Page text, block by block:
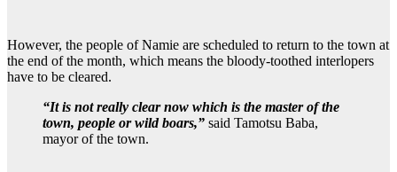
However, the people of Namie are scheduled to return to the town at
the end of the month, which means the bloody-toothed interlopers
have to be cleared.
“It is not really clear now which is the master of the
town, people or wild boars,” said Tamotsu Baba,
mayor of the town.